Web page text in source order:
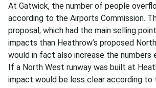
At Gatwick, the number of people
according to the Airports Commission.
proposal, which had the main selling
impacts than Heathrow’s proposed
would in fact also increase the numbers
If a North West runway was built at
impact would be less clear according to